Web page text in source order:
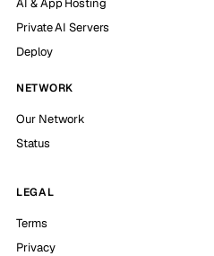
AI & App Hosting
Private AI Servers
Deploy
NETWORK
Our Network
Status
LEGAL
Terms
Privacy